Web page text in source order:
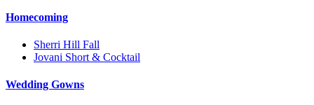
Homecoming
Sherri Hill Fall
Jovani Short & Cocktail
Wedding Gowns